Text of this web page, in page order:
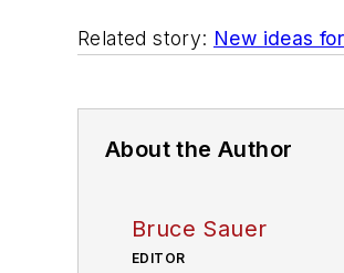
Related story: New ideas
About the Author
Bruce Sauer
EDITOR